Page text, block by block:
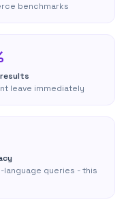
benchmarks
leave immediately
language queries - this